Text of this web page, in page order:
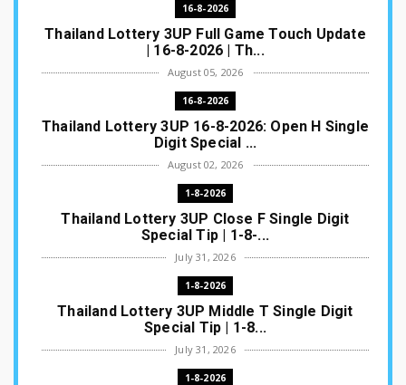
16-8-2026
Thailand Lottery 3UP Full Game Touch Update
| 16-8-2026 | Th...
August 05, 2026
16-8-2026
Thailand Lottery 3UP 16-8-2026: Open H Single
Digit Special ...
August 02, 2026
1-8-2026
Thailand Lottery 3UP Close F Single Digit
Special Tip | 1-8-...
July 31, 2026
1-8-2026
Thailand Lottery 3UP Middle T Single Digit
Special Tip | 1-8...
July 31, 2026
1-8-2026